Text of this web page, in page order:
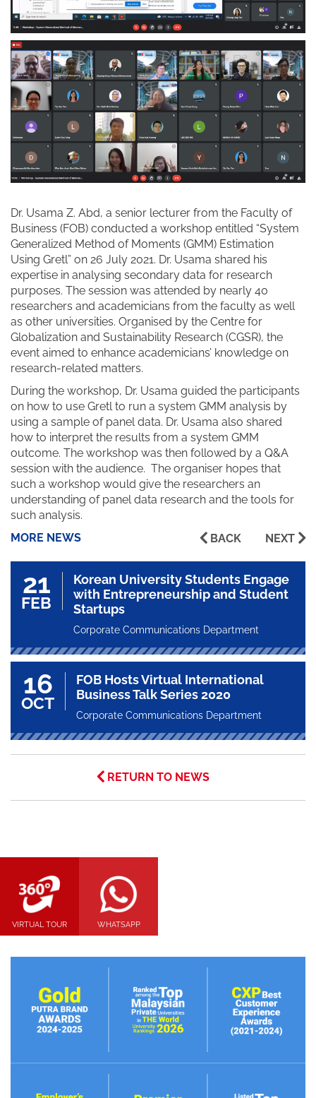
Dr. Usama Z. Abd, a senior lecturer from the Faculty of
Business (FOB) conducted a workshop entitled “System
Generalized Method of Moments (GMM) Estimation
Using Gretl” on 26 July 2021. Dr. Usama shared his
expertise in analysing secondary data for research
purposes. The session was attended by nearly 40
researchers and academicians from the faculty as well
as other universities. Organised by the Centre for
Globalization and Sustainability Research (CGSR), the
event aimed to enhance academicians’ knowledge on
research-related matters.
During the workshop, Dr. Usama guided the participants
on how to use Gretl to run a system GMM analysis by
using a sample of panel data. Dr. Usama also shared
how to interpret the results from a system GMM
outcome. The workshop was then followed by a Q&A
session with the audience. The organiser hopes that
such a workshop would give the researchers an
understanding of panel data research and the tools for
such analysis.
MORE NEWS
BACK NEXT
21
FEB
Korean University Students Engage
with Entrepreneurship and Student
Startups
Corporate Communications Department
16
OCT
FOB Hosts Virtual International
Business Talk Series 2020
Corporate Communications Department
RETURN TO NEWS
VIRTUAL TOUR WHATSAPP